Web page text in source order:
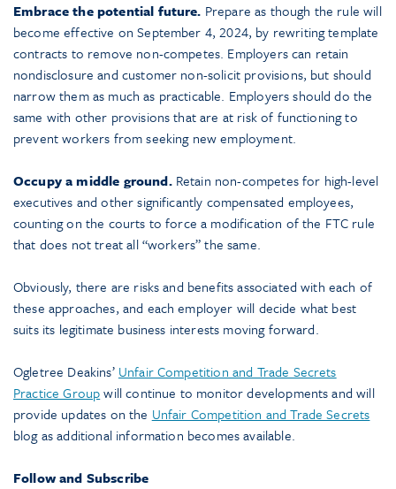
Embrace the potential future. Prepare as though the rule will
become effective on September 4, 2024, by rewriting template
contracts to remove non-competes. Employers can retain
nondisclosure and customer non-solicit provisions, but should
narrow them as much as practicable. Employers should do the
same with other provisions that are at risk of functioning to
prevent workers from seeking new employment.
Occupy a middle ground.Retain non-competes for high-level
executives and other significantly compensated employees,
counting on the courts to force a modification of the FTC rule
that does not treat all “workers” the same.
Obviously, there are risks and benefits associated with each of
these approaches, and each employer will decide what best
suits its legitimate business interests moving forward.
Ogletree Deakins’ Unfair Competition and Trade Secrets
Practice Groupwill continue to monitor developments and will
provide updates on the Unfair Competition and Trade Secrets
blog as additional information becomes available.
Follow and Subscribe